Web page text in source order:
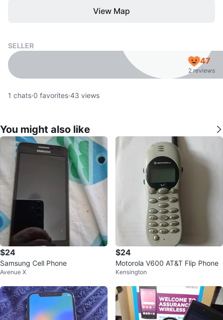
View Map
SELLER
47
2 reviews
1 chats·0 favorites·43 views
You might also like
$24
Samsung Cell Phone
Avenue X
$24
Motorola V600 AT&T Flip Phone
Kensington